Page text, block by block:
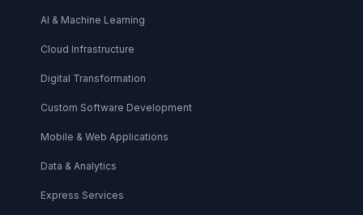
AI & Machine Learning
Cloud Infrastructure
Digital Transformation
Custom Software Development
Mobile & Web Applications
Data & Analytics
Express Services